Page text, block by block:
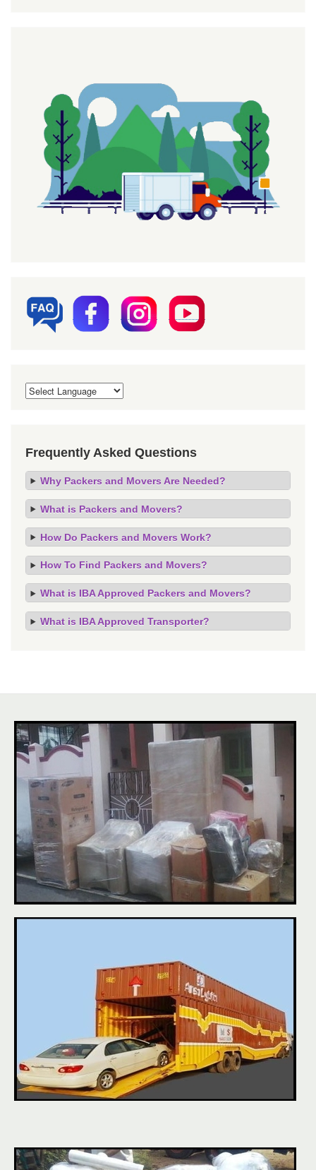
Frequently Asked Questions
Why Packers and Movers Are Needed?
What is Packers and Movers?
How Do Packers and Movers Work?
How To Find Packers and Movers?
What is IBA Approved Packers and Movers?
What is IBA Approved Transporter?